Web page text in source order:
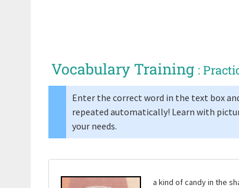
Vocabulary Training :
Enter the correct word in the text box
repeated automatically! Learn with
your needs.
a kind of candy in the